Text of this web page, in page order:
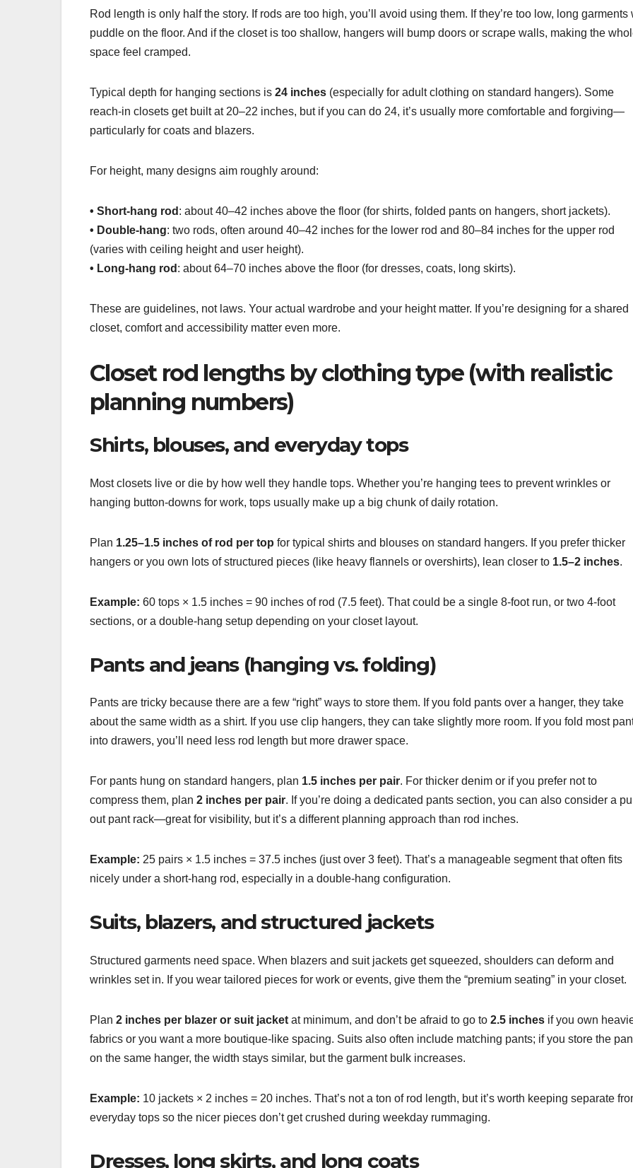
Rod length is only half the story. If rods are too high, you’ll avoid using them. If they’re too low, long garments
puddle on the floor. And if the closet is too shallow, hangers will bump doors or scrape walls, making the
space feel cramped.
Typical depth for hanging sections is 24 inches (especially for adult clothing on standard hangers). Some
reach-in closets get built at 20–22 inches, but if you can do 24, it’s usually more comfortable and forgiving—
particularly for coats and blazers.
For height, many designs aim roughly around:
• Short-hang rod : about 40–42 inches above the floor (for shirts, folded pants on hangers, short jackets).
• Double-hang: two rods, often around 40–42 inches for the lower rod and 80–84 inches for the upper rod
(varies with ceiling height and user height).
• Long-hang rod : about 64–70 inches above the floor (for dresses, coats, long skirts).
These are guidelines, not laws. Your actual wardrobe and your height matter. If you’re designing for a shared
closet, comfort and accessibility matter even more.
Closet rod lengths by clothing type (with realistic
planning numbers)
Shirts, blouses, and everyday tops
Most closets live or die by how well they handle tops. Whether you’re hanging tees to prevent wrinkles or
hanging button-downs for work, tops usually make up a big chunk of daily rotation.
Plan 1.25–1.5 inches of rod per top for typical shirts and blouses on standard hangers. If you prefer thicker
hangers or you own lots of structured pieces (like heavy flannels or overshirts), lean closer to 1.5–2 inches.
Example: 60 tops × 1.5 inches = 90 inches of rod (7.5 feet). That could be a single 8-foot run, or two 4-foot
sections, or a double-hang setup depending on your closet layout.
Pants and jeans (hanging vs. folding)
Pants are tricky because there are a few “right” ways to store them. If you fold pants over a hanger, they take
about the same width as a shirt. If you use clip hangers, they can take slightly more room. If you fold most
into drawers, you’ll need less rod length but more drawer space.
For pants hung on standard hangers, plan 1.5 inches per pair. For thicker denim or if you prefer not to
compress them, plan 2 inches per pair. If you’re doing a dedicated pants section, you can also consider a
out pant rack—great for visibility, but it’s a different planning approach than rod inches.
Example: 25 pairs × 1.5 inches = 37.5 inches (just over 3 feet). That’s a manageable segment that often fits
nicely under a short-hang rod, especially in a double-hang configuration.
Suits, blazers, and structured jackets
Structured garments need space. When blazers and suit jackets get squeezed, shoulders can deform and
wrinkles set in. If you wear tailored pieces for work or events, give them the “premium seating” in your closet.
Plan 2 inches per blazer or suit jacket at minimum, and don’t be afraid to go to 2.5 inches if you own
fabrics or you want a more boutique-like spacing. Suits also often include matching pants; if you store the
on the same hanger, the width stays similar, but the garment bulk increases.
Example: 10 jackets × 2 inches = 20 inches. That’s not a ton of rod length, but it’s worth keeping separate
everyday tops so the nicer pieces don’t get crushed during weekday rummaging.
Dresses, long skirts, and long coats